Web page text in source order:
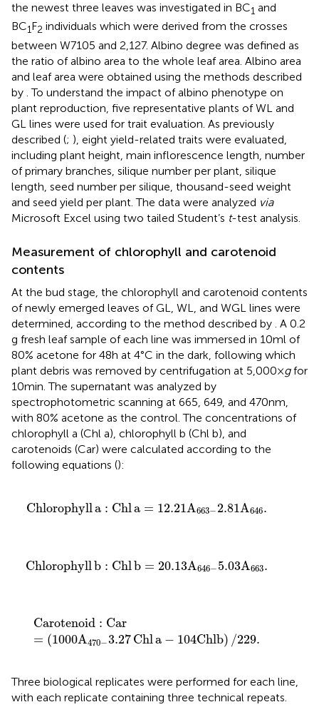
the newest three leaves was investigated in BC1 and
BC1F2 individuals which were derived from the crosses
between W7105 and 2,127. Albino degree was defined as
the ratio of albino area to the whole leaf area. Albino area
and leaf area were obtained using the methods described
by . To understand the impact of albino phenotype on
plant reproduction, five representative plants of WL and
GL lines were used for trait evaluation. As previously
described (; ), eight yield-related traits were evaluated,
including plant height, main inflorescence length, number
of primary branches, silique number per plant, silique
length, seed number per silique, thousand-seed weight
and seed yield per plant. The data were analyzed via
Microsoft Excel using two tailed Student’s t-test analysis.
Measurement of chlorophyll and carotenoid
contents
At the bud stage, the chlorophyll and carotenoid contents
of newly emerged leaves of GL, WL, and WGL lines were
determined, according to the method described by . A 0.2
g fresh leaf sample of each line was immersed in 10 ml of
80% acetone for 48 h at 4°C in the dark, following which
plant debris was removed by centrifugation at 5,000 ×gfor
10 min. The supernatant was analyzed by
spectrophotometric scanning at 665, 649, and 470 nm,
with 80% acetone as the control. The concentrations of
chlorophyll a (Chl a), chlorophyll b (Chl b), and
carotenoids (Car) were calculated according to the
following equations ():
Chlorophylla : Chla = 12.21A663− 2.81A646.
Chlorophylla : Chla= 12.21A663 2.81A646
Chlorophyllb : Chlb = 20.13A646− 5.03A663.
Chlorophyllb : Chlb= 20.13A646 5.03 A
Carotenoid : Car
= (1000A470−3.27Chla − 104Chlb) /229.
Carotenoid:Car=(
Three biological replicates were performed for each line,
with each replicate containing three technical repeats.